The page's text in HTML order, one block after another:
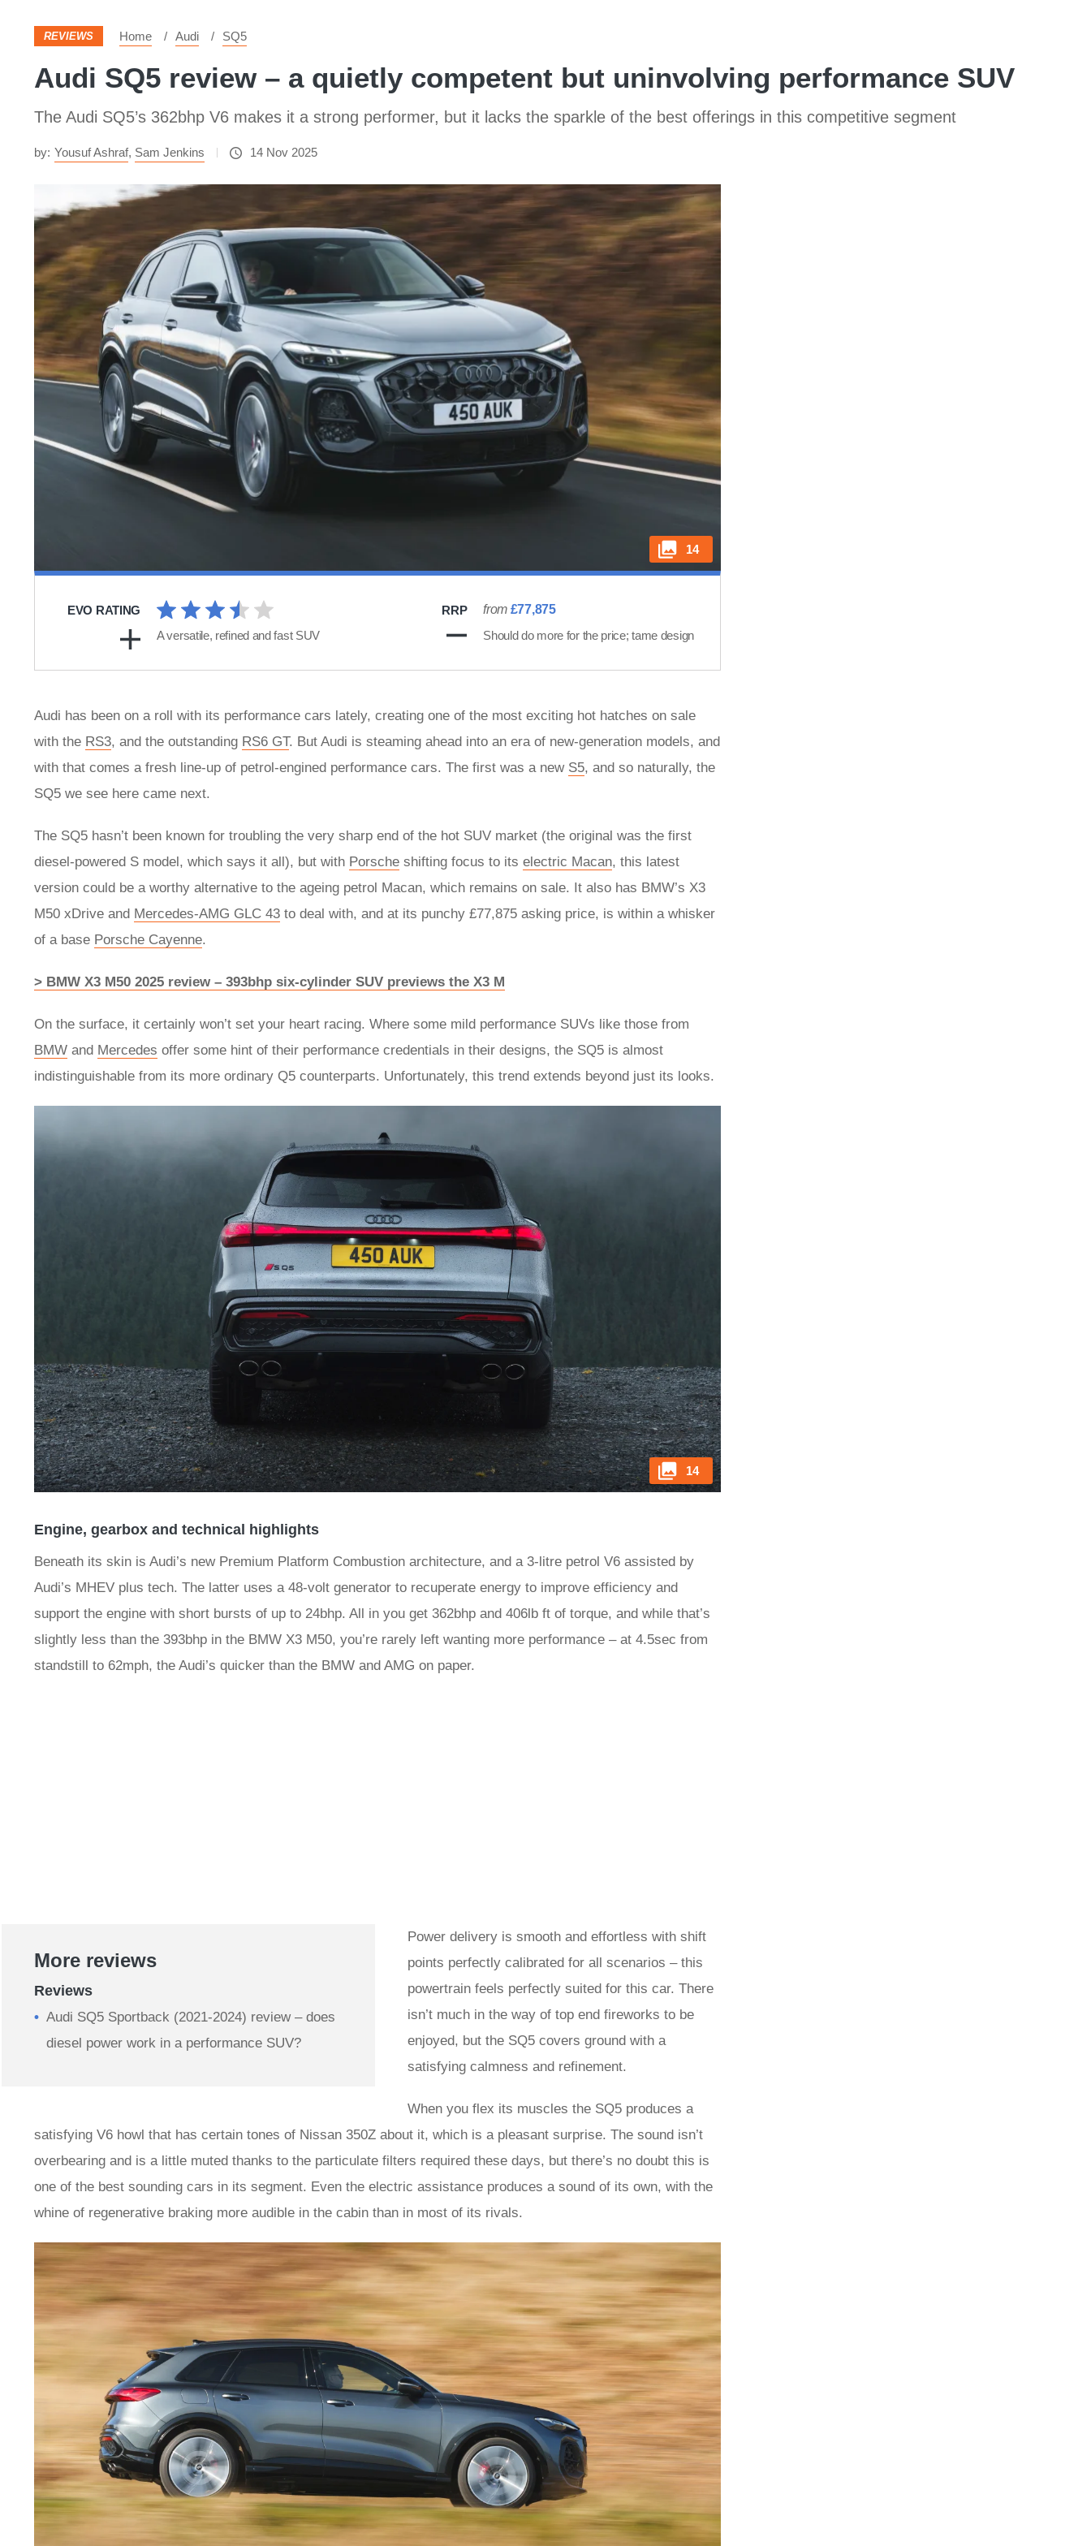
REVIEWS Home Audi SQ5
Audi SQ5 review – a quietly competent but uninvolving performance SUV
The Audi SQ5’s 362bhp V6 makes it a strong performer, but it lacks the sparkle of the best offerings in this competitive segment
by: Yousuf Ashraf, Sam Jenkins 14 Nov 2025
14
EVO RATING RRP from £77,875
A versatile, refined and fast SUV
Should do more for the price; tame design
Audi has been on a roll with its performance cars lately, creating one of the most exciting hot hatches on sale
with the RS3, and the outstanding RS6 GT. But Audi is steaming ahead into an era of new-generation models, and
with that comes a fresh line-up of petrol-engined performance cars. The first was a new S5, and so naturally, the
SQ5 we see here came next.
The SQ5 hasn’t been known for troubling the very sharp end of the hot SUV market (the original was the first
diesel-powered S model, which says it all), but with Porsche shifting focus to its electric Macan, this latest
version could be a worthy alternative to the ageing petrol Macan, which remains on sale. It also has BMW’s X3
M50 xDrive and Mercedes-AMG GLC 43 to deal with, and at its punchy £77,875 asking price, is within a whisker
of a base Porsche Cayenne.
> BMW X3 M50 2025 review – 393bhp six-cylinder SUV previews the X3 M
On the surface, it certainly won’t set your heart racing. Where some mild performance SUVs like those from
BMW and Mercedes offer some hint of their performance credentials in their designs, the SQ5 is almost
indistinguishable from its more ordinary Q5 counterparts. Unfortunately, this trend extends beyond just its looks.
14
Engine, gearbox and technical highlights
Beneath its skin is Audi’s new Premium Platform Combustion architecture, and a 3-litre petrol V6 assisted by
Audi’s MHEV plus tech. The latter uses a 48-volt generator to recuperate energy to improve efficiency and
support the engine with short bursts of up to 24bhp. All in you get 362bhp and 406lb ft of torque, and while that’s
slightly less than the 393bhp in the BMW X3 M50, you’re rarely left wanting more performance – at 4.5sec from
standstill to 62mph, the Audi’s quicker than the BMW and AMG on paper.
More reviews
Reviews
Audi SQ5 Sportback (2021-2024) review – does
diesel power work in a performance SUV?
Power delivery is smooth and effortless with shift
points perfectly calibrated for all scenarios – this
powertrain feels perfectly suited for this car. There
isn’t much in the way of top end fireworks to be
enjoyed, but the SQ5 covers ground with a
satisfying calmness and refinement.
When you flex its muscles the SQ5 produces a
satisfying V6 howl that has certain tones of Nissan 350Z about it, which is a pleasant surprise. The sound isn’t
overbearing and is a little muted thanks to the particulate filters required these days, but there’s no doubt this is
one of the best sounding cars in its segment. Even the electric assistance produces a sound of its own, with the
whine of regenerative braking more audible in the cabin than in most of its rivals.